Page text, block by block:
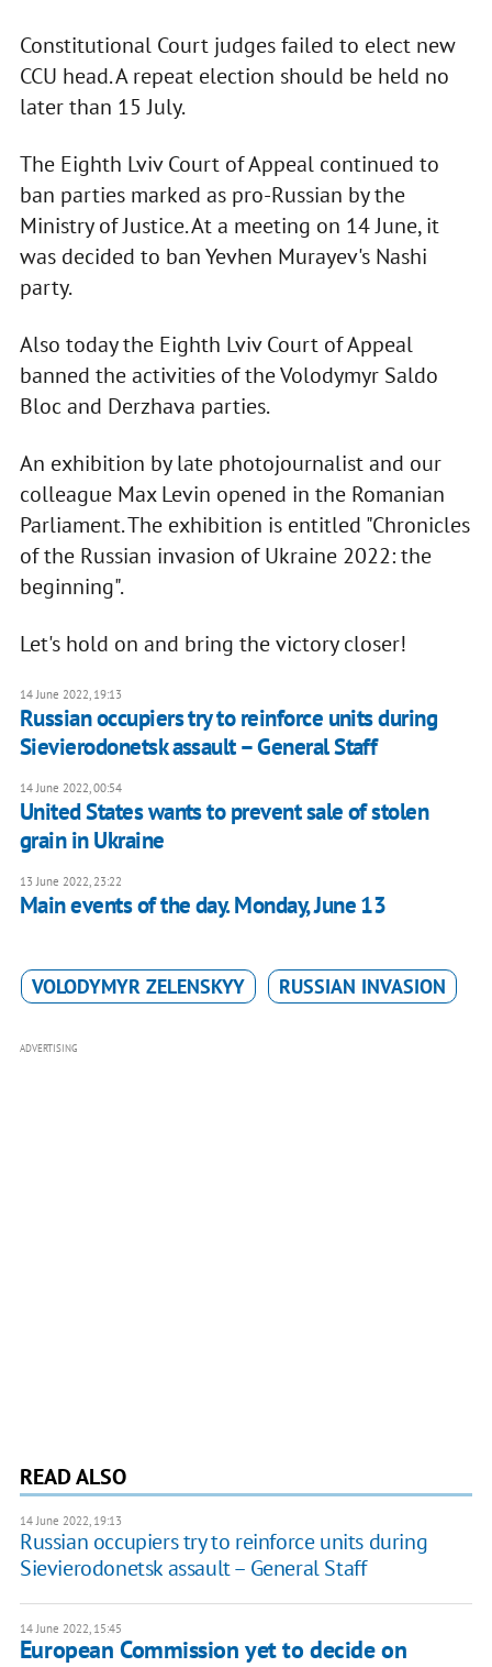
Constitutional Court judges failed to elect new
CCU head. A repeat election should be held no
later than 15 July.
The Eighth Lviv Court of Appeal continued to
ban parties marked as pro-Russian by the
Ministry of Justice. At a meeting on 14 June, it
was decided to ban Yevhen Murayev's Nashi
party.
Also today the Eighth Lviv Court of Appeal
banned the activities of the Volodymyr Saldo
Bloc and Derzhava parties.
An exhibition by late photojournalist and our
colleague Max Levin opened in the Romanian
Parliament. The exhibition is entitled "Chronicles
of the Russian invasion of Ukraine 2022: the
beginning".
Let's hold on and bring the victory closer!
14 June 2022, 19:13
Russian occupiers try to reinforce units during
Sievierodonetsk assault – General Staff
14 June 2022, 00:54
United States wants to prevent sale of stolen
grain in Ukraine
13 June 2022, 23:22
Main events of the day. Monday, June 13
VOLODYMYR ZELENSKYY RUSSIAN INVASION
ADVERTISING
READ ALSO
14 June 2022, 19:13
Russian occupiers try to reinforce units during
Sievierodonetsk assault – General Staff
14 June 2022, 15:45
European Commission yet to decide on